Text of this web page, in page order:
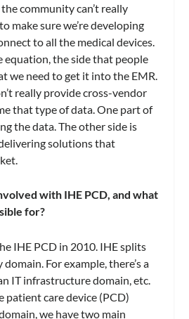
community can’t really
make sure we’re developing
to all the medical devices.
equation, the side that people
we need to get it into the EMR.
really provide cross-vendor
that type of data. One part of
the data. The other side is
solutions that
with IHE PCD, and what
for?
IHE PCD in 2010. IHE splits
For example, there’s a
IT infrastructure domain, etc.
patient care device (PCD)
we have two main